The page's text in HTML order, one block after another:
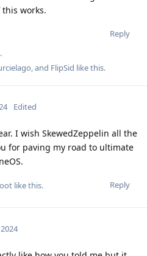
this works.
Reply
, and FlipSid like this.
Edited
I wish SkewedZeppelin all the
for paving my road to ultimate
Reply
like this.